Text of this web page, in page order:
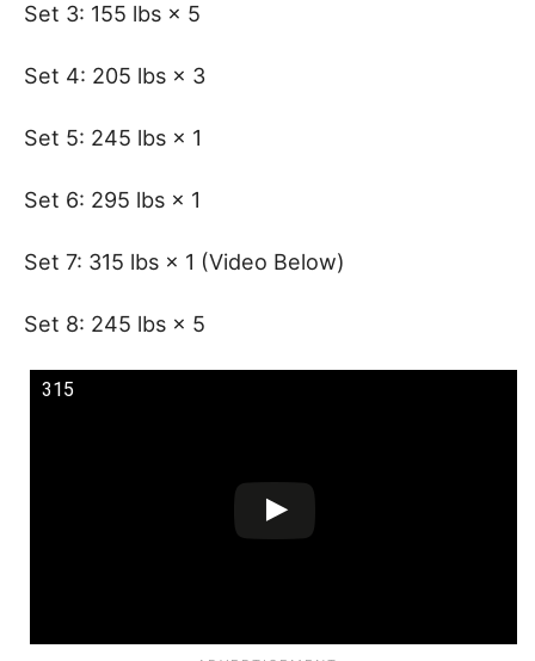
Set 3: 155 lbs × 5
Set 4: 205 lbs × 3
Set 5: 245 lbs × 1
Set 6: 295 lbs × 1
Set 7: 315 lbs × 1 (Video Below)
Set 8: 245 lbs × 5
315